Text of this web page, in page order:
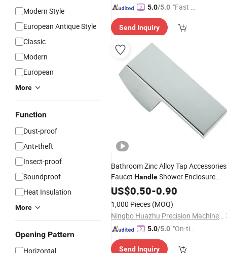
Modern Style
European Antique Style
Classic
Modern
European
More
Function
Dust-proof
Anti-theft
Insect-proof
Soundproof
Heat Insulation
More
Opening Pattern
Horizontal
5.0/5.0 "Fast Di
Send Inquiry
Bathroom Zinc Alloy Tap Accessories
Faucet HandleShower Enclosure
HingePart
US$0.50-0.90
1,000 Pieces (MOQ)
Ningbo Huazhu Precision Machinery Co., Ltd.
5.0/5.0 "On-tim
ry"
Send Inquiry